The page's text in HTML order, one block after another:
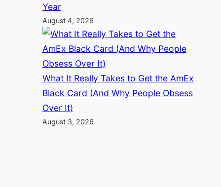
Year
August 4, 2026
What It Really Takes to Get the AmEx
Black Card (And Why People Obsess
Over It)
August 3, 2026